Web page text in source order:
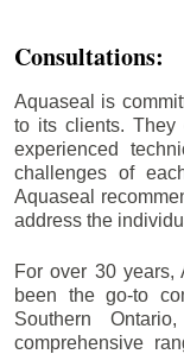
Consultations:
Aquaseal is
to its clients. They
experienced
challenges of
Aquaseal
address the
For over 30 years,
been the go-to
Southern
comprehensive